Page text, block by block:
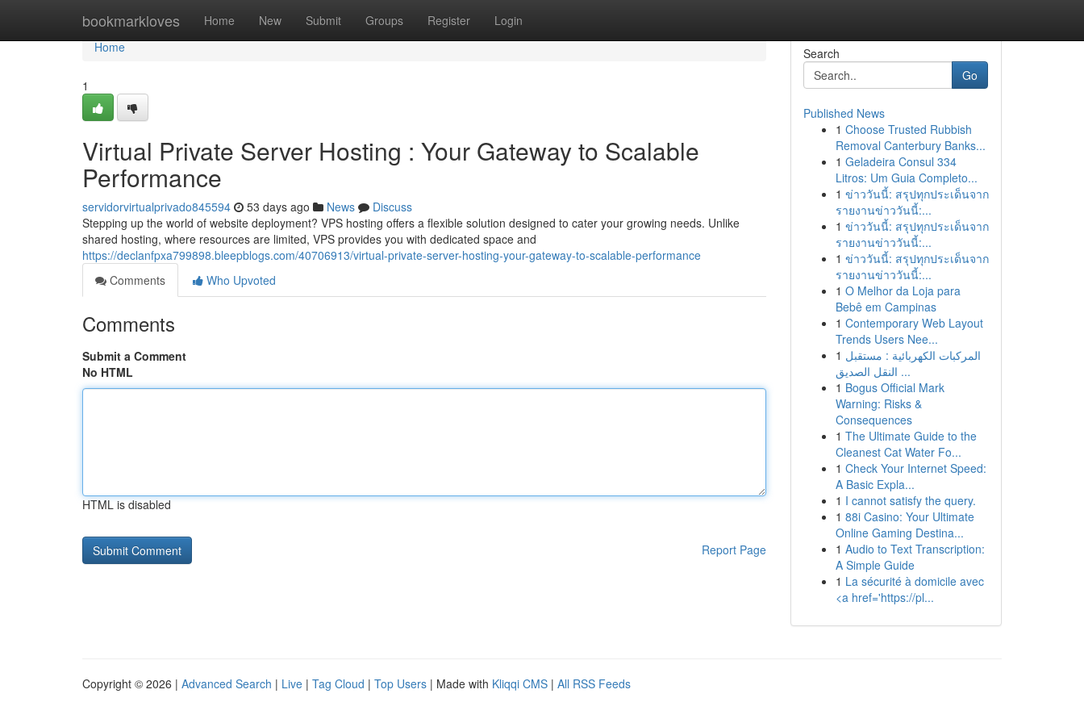
bookmarkloves Home New Submit Groups Register Login
Home
Home
1
Virtual Private Server Hosting : Your Gateway to Scalable
Performance
servidorvirtualprivado845594 53 days ago News
Discuss
Stepping up the world of website deployment? VPS hosting offers a flexible solution designed to cater your growing needs. Unlike
shared hosting, where resources are limited, VPS provides you with dedicated space and
https://declanfpxa799898.bleepblogs.com/40706913/virtual-private-server-hosting-your-gateway-to-scalable-performance
Comments
Who Upvoted
Comments
Submit a Comment
No HTML
HTML is disabled
Report Page
Search
Go
Published News
1 Choose Trusted Rubbish
Removal Canterbury Banks...
1 Geladeira Consul 334
Litros: Um Guia Completo...
1 ข่าววันนี้: สรุปทุกประเด็นจาก
รายงานข่าววันนี้:...
1 ข่าววันนี้: สรุปทุกประเด็นจาก
รายงานข่าววันนี้:...
1 ข่าววันนี้: สรุปทุกประเด็นจาก
รายงานข่าววันนี้:...
1 O Melhor da Loja para
Bebê em Campinas
1 Contemporary Web Layout
Trends Users Nee...
1 المركبات الكهربائية : مستقبل
النقل الصديق ...
1 Bogus Official Mark
Warning: Risks &
Consequences
1 The Ultimate Guide to the
Cleanest Cat Water Fo...
1 Check Your Internet Speed:
A Basic Expla...
1 I cannot satisfy the query.
1 88i Casino: Your Ultimate
Online Gaming Destina...
1 Audio to Text Transcription:
A Simple Guide
1 La sécurité à domicile avec
<a href='https://pl...
Copyright © 2026 | Advanced Search | Live | Tag Cloud | Top Users | Made with Kliqqi CMS | All RSS Feeds